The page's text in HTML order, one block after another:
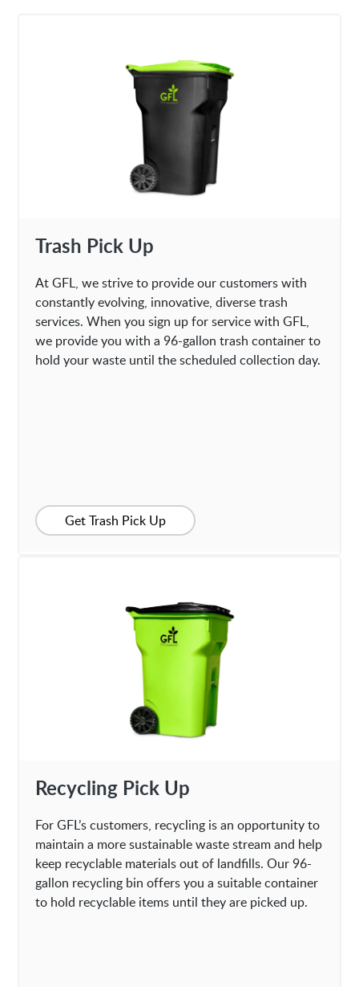
Trash Pick Up
At GFL, we strive to provide our customers with
constantly evolving, innovative, diverse trash
services. When you sign up for service with GFL,
we provide you with a 96-gallon trash container to
hold your waste until the scheduled collection day.
Get Trash Pick Up
Recycling Pick Up
For GFL’s customers, recycling is an opportunity to
maintain a more sustainable waste stream and help
keep recyclable materials out of landfills. Our 96-
gallon recycling bin offers you a suitable container
to hold recyclable items until they are picked up.